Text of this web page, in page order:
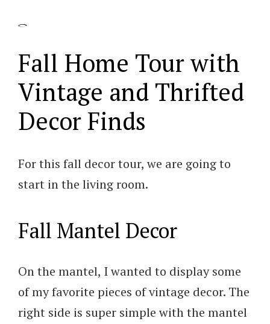
Fall Home Tour with
Vintage and Thrifted
Decor Finds
For this fall decor tour, we are going to
start in the living room.
Fall Mantel Decor
On the mantel, I wanted to display some
of my favorite pieces of vintage decor. The
right side is super simple with the mantel